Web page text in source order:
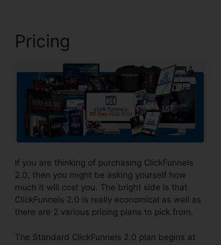
Pricing
If you are thinking of purchasing ClickFunnels
2.0, then you might be asking yourself how
much it will cost you. The bright side is that
ClickFunnels 2.0 is really economical as well as
there are 2 various pricing plans to pick from.
The Standard ClickFunnels 2.0 plan begins at